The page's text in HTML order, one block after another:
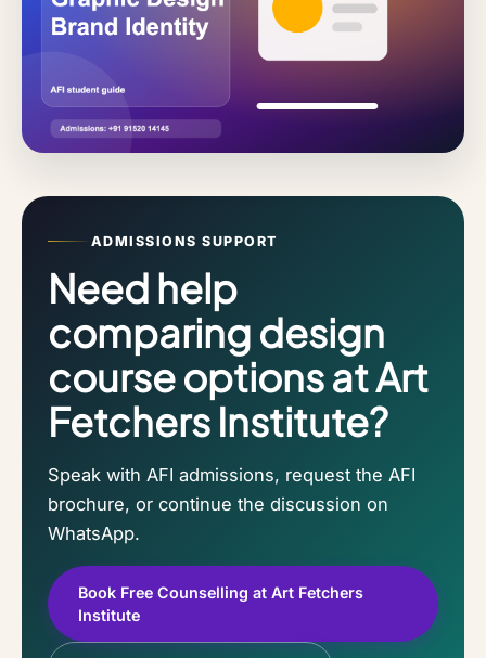
ADMISSIONS SUPPORT
Need help
comparing design
course options at Art
Fetchers Institute?
Speak with AFI admissions, request the AFI
brochure, or continue the discussion on
WhatsApp.
Book Free Counselling at Art Fetchers
Institute